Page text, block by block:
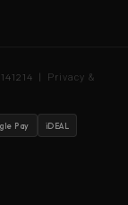
| Privacy &
Pay iDEAL